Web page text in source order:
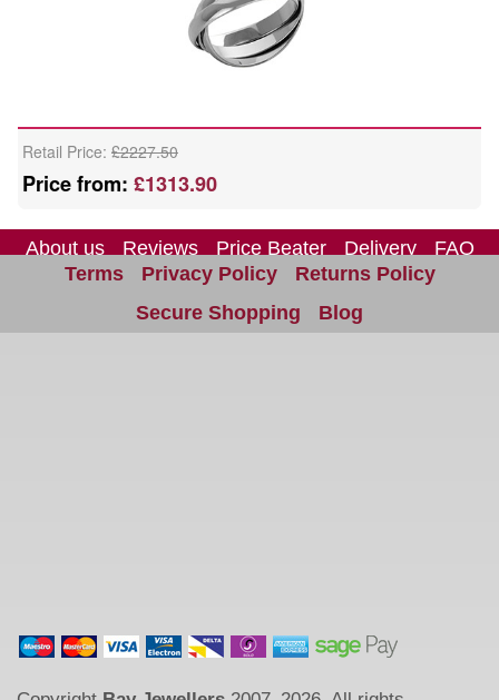
Retail Price: £2227.50
Price from: £1313.90
About us Reviews Price Beater Delivery
FAQ
Site Map
Contact us
Terms Privacy Policy
Returns Policy
Secure Shopping
Blog